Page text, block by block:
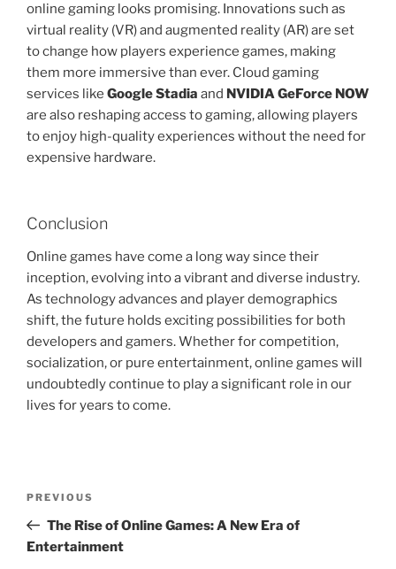
online gaming looks promising. Innovations such as
virtual reality (VR) and augmented reality (AR) are set
to change how players experience games, making
them more immersive than ever. Cloud gaming
services like Google Stadia and NVIDIA GeForce NOW
are also reshaping access to gaming, allowing players
to enjoy high-quality experiences without the need for
expensive hardware.
Conclusion
Online games have come a long way since their
inception, evolving into a vibrant and diverse industry.
As technology advances and player demographics
shift, the future holds exciting possibilities for both
developers and gamers. Whether for competition,
socialization, or pure entertainment, online games will
undoubtedly continue to play a significant role in our
lives for years to come.
Previous
Post
PREVIOUS
The Rise of Online Games: A New Era of
Entertainment